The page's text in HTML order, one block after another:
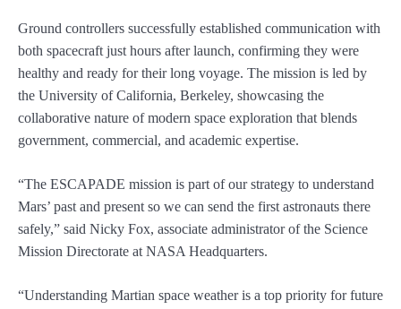
Ground controllers successfully established communication with
both spacecraft just hours after launch, confirming they were
healthy and ready for their long voyage. The mission is led by
the University of California, Berkeley, showcasing the
collaborative nature of modern space exploration that blends
government, commercial, and academic expertise.
“The ESCAPADE mission is part of our strategy to understand
Mars’ past and present so we can send the first astronauts there
safely,” said Nicky Fox, associate administrator of the Science
Mission Directorate at NASA Headquarters.
“Understanding Martian space weather is a top priority for future